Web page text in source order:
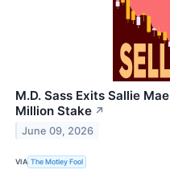
M.D. Sass Exits Sallie
Million Stake ↗
June 09, 2026
VIA The Motley Fool